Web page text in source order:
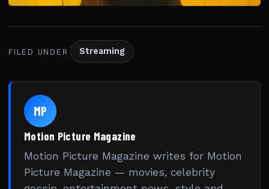
FILED UNDER Streaming
MP
Motion Picture Magazine
Motion Picture Magazine writes for Motion
Picture Magazine — movies, celebrity